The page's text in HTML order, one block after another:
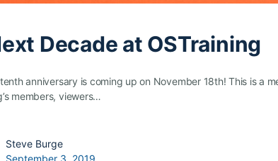
Decade at OSTraining
tenth anniversary is coming up on November 18th! This is a
members, viewers…
Steve Burge